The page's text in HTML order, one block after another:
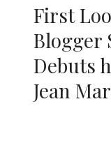
First
Blogger
Debuts
Jean